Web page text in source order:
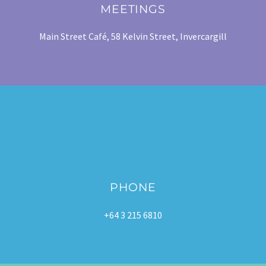
MEETINGS
Main Street Café, 58 Kelvin Street, Invercargill
PHONE
+64 3 215 6810